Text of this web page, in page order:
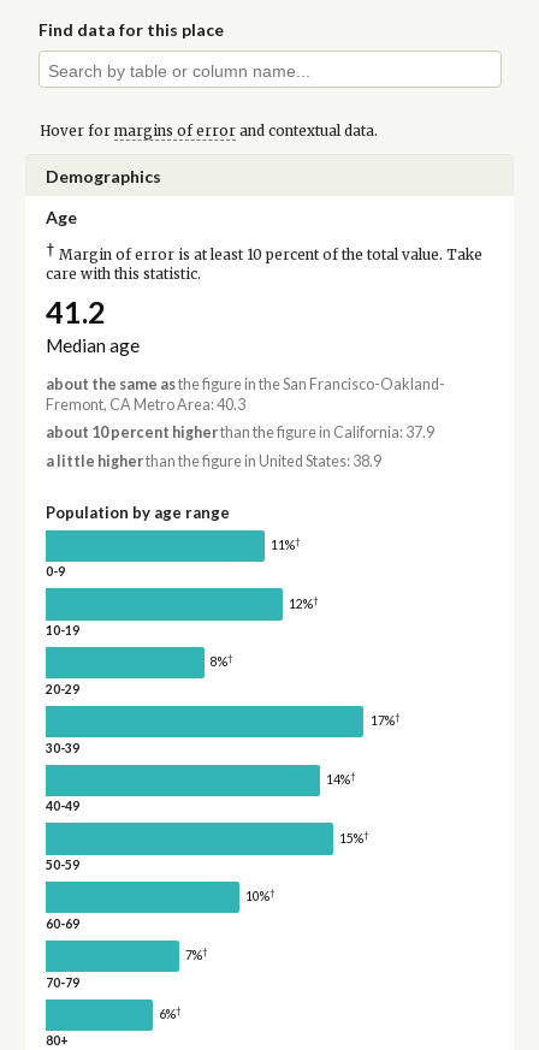
Find data for this place
Hover for margins of errorand contextual data.
Demographics
Age
† Margin of error is at least 10 percent of the total value. Take
care with this statistic.
41.2
Median age
about the same asthe figure in the San Francisco-Oakland-
Fremont, CA Metro Area: 40.3
about 10 percent higherthan the figure in California: 37.9
a little higherthan the figure in United States: 38.9
Population by age range
11%†
0-9
12%†
10-19
8%†
20-29
17%†
30-39
14%†
40-49
15%†
50-59
10%†
60-69
7%†
70-79
6%†
80+